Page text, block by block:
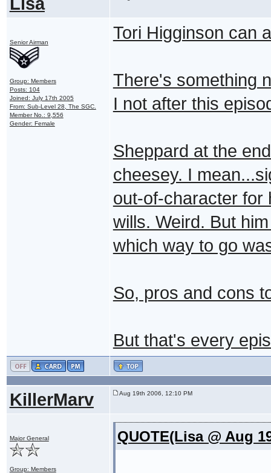
Senior Airman
Group: Members
Posts: 104
Joined: July 17th 2005
From: Sub-Level 28, The SGC.
Member No.: 9,556
Gender: Female
Tori Higginson can
There's something
I not after this
Sheppard at the
cheesey. I
out-of-character for
wills. Weird. But
which way to go
So, pros and cons
But that's every
KillerMarv Aug 19th 2006, 12:10 PM
Major General
Group: Members
QUOTE(Lisa @ Aug